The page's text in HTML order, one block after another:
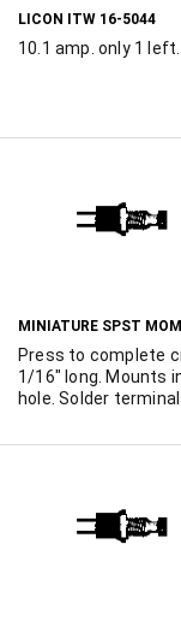
LICON ITW 16-5044
10.1 amp. only 1 left.
Press to complete
1/16" long. Mounts
hole. Solder
and washer. Black